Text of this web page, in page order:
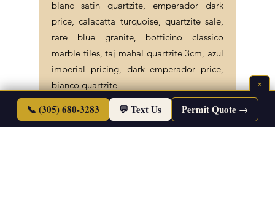
blanc satin quartzite, emperador dark
price, calacatta turquoise, quartzite sale,
rare blue granite, botticino classico
marble tiles, taj mahal quartzite 3cm, azul
imperial pricing, dark emperador price,
bianco quartzite
×
📞 (305) 680-3283 💬 Text Us Permit Quote →